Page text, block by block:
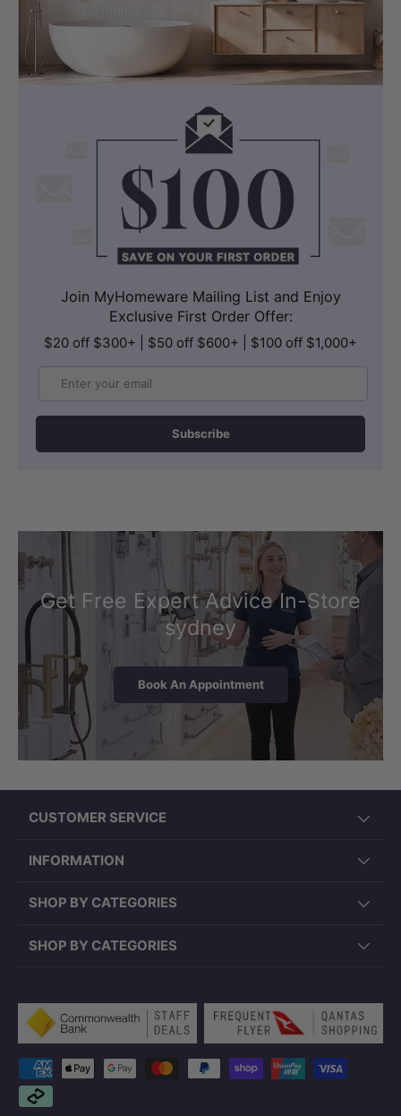
Join MyHomeware Mailing List and Enjoy
Exclusive First Order Offer:
$20 off $300+ | $50 off $600+ | $100 off $1,000+
Subscribe
Get Free Expert Advice In-Store
sydney
Book An Appointment
CUSTOMER SERVICE
INFORMATION
SHOP BY CATEGORIES
SHOP BY CATEGORIES
Payment methods accepted